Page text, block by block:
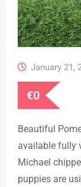
January 21,
€0
Beautiful
available fully
Michael
puppies are